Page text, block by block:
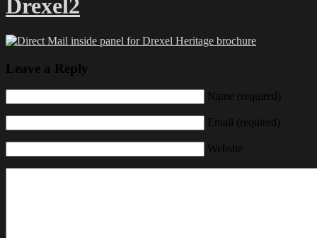
Drexel2
Leave a Reply
Name (required)
Email (required)
Website